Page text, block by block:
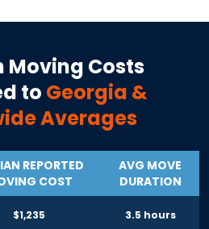
Moving Costs
to Georgia &
Averages
REPORTED
COST
AVG MOVE
DURATION
$1,235 3.5 hours